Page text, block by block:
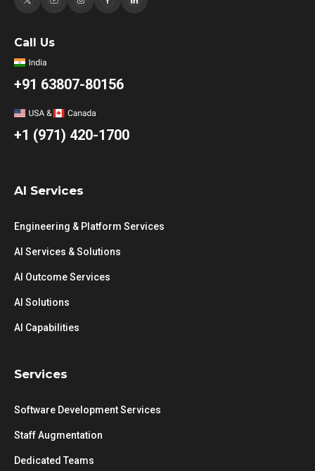
Call Us
+91 63807-80156
+1 (971) 420-1700
AI Services
Engineering & Platform Services
AI Services & Solutions
AI Outcome Services
AI Solutions
AI Capabilities
Services
Software Development Services
Staff Augmentation
Dedicated Teams